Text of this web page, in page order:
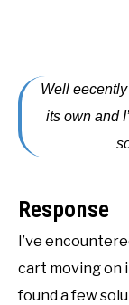
Well
its own and
Response
I’ve
cart moving on
found a few